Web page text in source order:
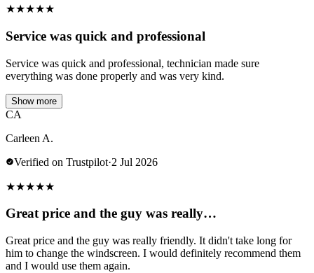
★★★★★
Service was quick and professional
Service was quick and professional, technician made sure
everything was done properly and was very kind.
Show more
CA
Carleen A.
Verified on Trustpilot·2 Jul 2026
★★★★★
Great price and the guy was really…
Great price and the guy was really friendly. It didn't take long for
him to change the windscreen. I would definitely recommend them
and I would use them again.